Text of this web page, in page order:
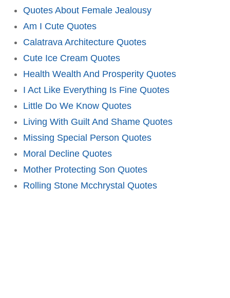
Quotes About Female Jealousy
Am I Cute Quotes
Calatrava Architecture Quotes
Cute Ice Cream Quotes
Health Wealth And Prosperity Quotes
I Act Like Everything Is Fine Quotes
Little Do We Know Quotes
Living With Guilt And Shame Quotes
Missing Special Person Quotes
Moral Decline Quotes
Mother Protecting Son Quotes
Rolling Stone Mcchrystal Quotes